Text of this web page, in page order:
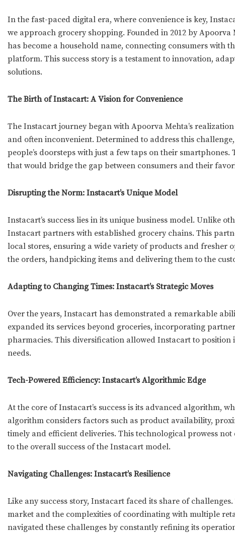
In the fast-paced digital era, where convenience is key,
we approach grocery shopping. Founded in 2012 by
has become a household name, connecting consumers with
platform. This success story is a testament to innovation,
solutions.
The Birth of Instacart: A Vision for Convenience
The Instacart journey began with Apoorva Mehta’s
and often inconvenient. Determined to address this
people’s doorsteps with just a few taps on their
that would bridge the gap between consumers and their
Disrupting the Norm: Instacart’s Unique Model
Instacart’s success lies in its unique business model. Unlike
Instacart partners with established grocery chains. This
local stores, ensuring a wide variety of products and fresher
the orders, handpicking items and delivering them to the
Adapting to Changing Times: Instacart’s Strategic Moves
Over the years, Instacart has demonstrated a remarkable
expanded its services beyond groceries, incorporating
pharmacies. This diversification allowed Instacart to
needs.
Tech-Powered Efficiency: Instacart’s Algorithmic Edge
At the core of Instacart’s success is its advanced algorithm,
algorithm considers factors such as product availability,
timely and efficient deliveries. This technological prowess
to the overall success of the Instacart model.
Navigating Challenges: Instacart’s Resilience
Like any success story, Instacart faced its share of
market and the complexities of coordinating with multiple
navigated these challenges by constantly refining its